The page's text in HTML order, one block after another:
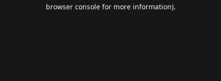
browser console for more information).